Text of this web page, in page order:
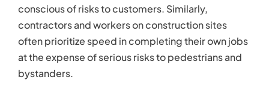
conscious of risks to customers. Similarly,
contractors and workers on construction sites
often prioritize speed in completing their own jobs
at the expense of serious risks to pedestrians and
bystanders.